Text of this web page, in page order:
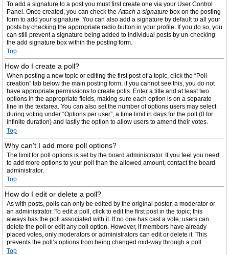
To add a signature to a post you must first create one via your User Control
Panel. Once created, you can check theAttach a signature box on the posting
form to add your signature. You can also add a signature by default to all your
posts by checking the appropriate radio button in your profile. If you do so, you
can still prevent a signature being added to individual posts by un-checking
the add signature box within the posting form.
Top
How do I create a poll?
When posting a new topic or editing the first post of a topic, click the “Poll
creation” tab below the main posting form; if you cannot see this, you do not
have appropriate permissions to create polls. Enter a title and at least two
options in the appropriate fields, making sure each option is on a separate
line in the textarea. You can also set the number of options users may select
during voting under “Options per user”, a time limit in days for the poll (0 for
infinite duration) and lastly the option to allow users to amend their votes.
Top
Why can’t I add more poll options?
The limit for poll options is set by the board administrator. If you feel you need
to add more options to your poll than the allowed amount, contact the board
administrator.
Top
How do I edit or delete a poll?
As with posts, polls can only be edited by the original poster, a moderator or
an administrator. To edit a poll, click to edit the first post in the topic; this
always has the poll associated with it. If no one has cast a vote, users can
delete the poll or edit any poll option. However, if members have already
placed votes, only moderators or administrators can edit or delete it. This
prevents the poll’s options from being changed mid-way through a poll.
Top